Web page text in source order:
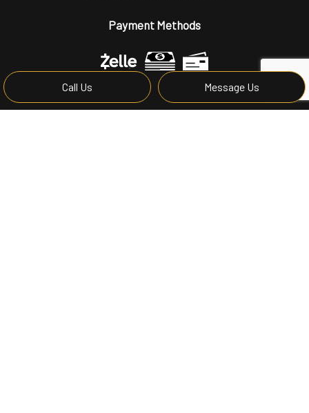
Call Us Message Us
Payment Methods